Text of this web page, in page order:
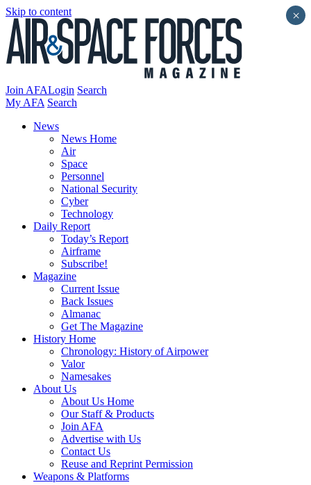
Skip to content
Join AFALogin Search
My AFA Search
News
News Home
Air
Space
Personnel
National Security
Cyber
Technology
Daily Report
Today’s Report
Airframe
Subscribe!
Magazine
Current Issue
Back Issues
Almanac
Get The Magazine
History Home
Chronology: History of Airpower
Valor
Namesakes
About Us
About Us Home
Our Staff & Products
Join AFA
Advertise with Us
Contact Us
Reuse and Reprint Permission
Weapons & Platforms
×